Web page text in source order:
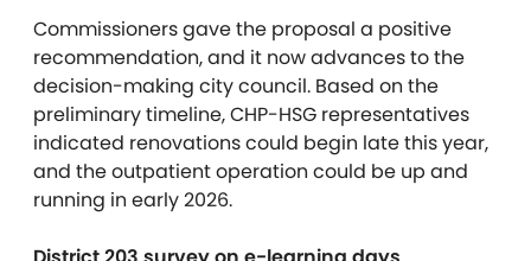
Commissioners gave the proposal a positive
recommendation, and it now advances to the
decision-making city council. Based on the
preliminary timeline, CHP-HSG representatives
indicated renovations could begin late this year,
and the outpatient operation could be up and
running in early 2026.